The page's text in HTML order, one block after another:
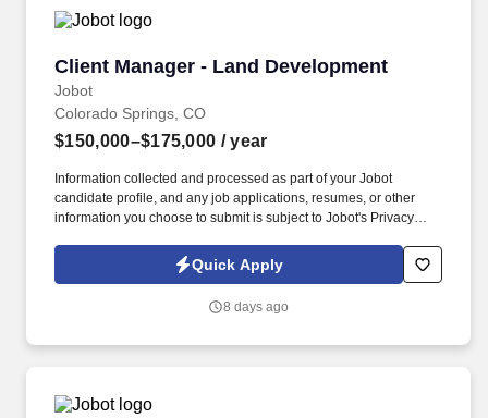
Client Manager - Land Development
Jobot
Client Manager - Land Development
Colorado Springs, CO
$150,000–$175,000 / year
Information collected and processed as part of your Jobot
candidate profile, and any job applications, resumes, or other
information you choose to submit is subject to Jobot's Privacy
Jobot Notice Regarding Automated Employment Decision Tools
which are available at jobot.com/legal. Proactively develop new
services to public and private clients, industry partners, and
Quick Apply
8 days ago